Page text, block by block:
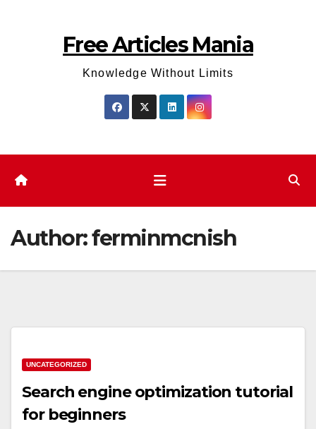
Free Articles Mania
Knowledge Without Limits
Author:ferminmcnish
UNCATEGORIZED
Search engine optimization tutorial
for beginners